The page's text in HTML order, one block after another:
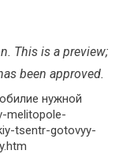
This is a preview;
been approved.
нужной
melitopole-
tsentr-gotovyy-